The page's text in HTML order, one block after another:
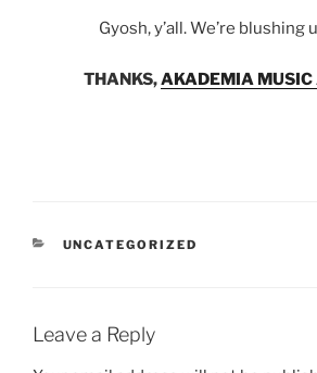
Gyosh, y’all. We’re blushing
THANKS,AKADEMIA MUSIC
CATEGORIES
UNCATEGORIZED
Leave a Reply